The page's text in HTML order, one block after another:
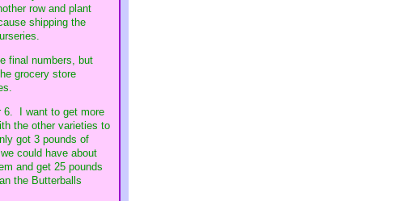
row and plant
shipping the
final numbers, but
grocery store
6. I want to get more
the other varieties to
got 3 pounds of
could have about
and get 25 pounds
the Butterballs